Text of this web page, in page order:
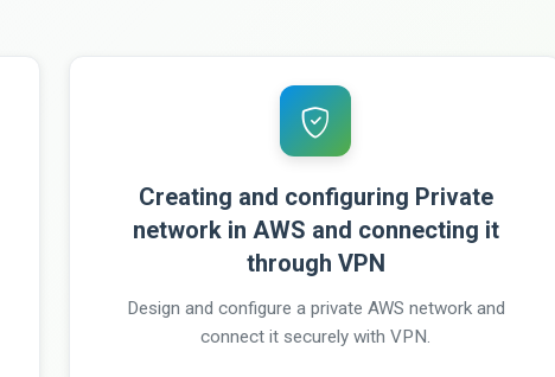
Creating and configuring Private
network in AWS and connecting it
through VPN
Design and configure a private AWS network and
connect it securely with VPN.